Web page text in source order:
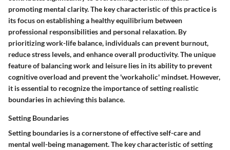
promoting mental clarity. The key characteristic of this practice is
its focus on establishing a healthy equilibrium between
professional responsibilities and personal relaxation. By
prioritizing work-life balance, individuals can prevent burnout,
reduce stress levels, and enhance overall productivity. The unique
feature of balancing work and leisure lies in its ability to prevent
cognitive overload and prevent the 'workaholic' mindset. However,
it is essential to recognize the importance of setting realistic
boundaries in achieving this balance.
Setting Boundaries
Setting boundaries is a cornerstone of effective self-care and
mental well-being management. The key characteristic of setting